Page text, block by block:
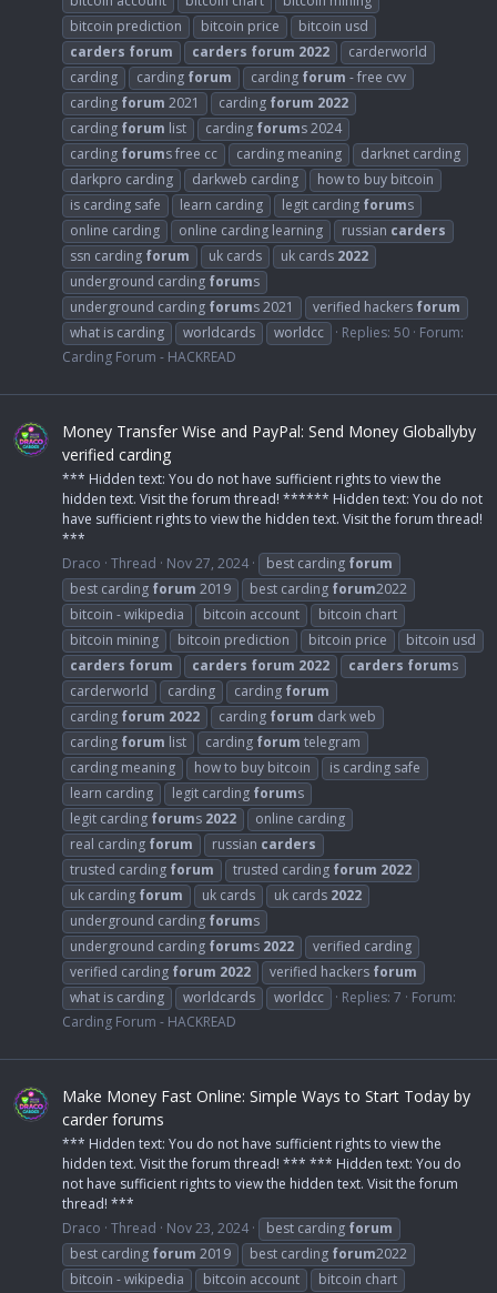
bitcoin prediction
bitcoin price
bitcoin usd
carders forum carders forum 2022
carderworld
carding
carding forum carding forum - free cvv
carding forum 2021 carding forum 2022
carding forum list carding forums 2024
carding forums free cc carding meaning
darknet carding
darkpro carding
darkweb carding
how to buy bitcoin
is carding safe
learn carding legit carding forums
online carding
online carding learning russian carders
ssn carding forum uk cards uk cards 2022
underground carding forums
underground carding forums 2021 verified hackers forum
what is carding
worldcards worldcc Replies: 50 Forum:
Carding Forum - HACKREAD
Money Transfer Wise and PayPal: Send Money Globallyby
verified carding
*** Hidden text: You do not have sufficient rights to view the
hidden text. Visit the forum thread! ****** Hidden text: You do not
have sufficient rights to view the hidden text. Visit the forum thread!
***
Draco Thread Nov 27, 2024 best carding forum
best carding forum 2019 best carding forum2022
bitcoin - wikipedia
bitcoin account
bitcoin chart
bitcoin mining
bitcoin prediction bitcoin price
bitcoin usd
carders forum carders forum 2022 carders forums
carderworld
carding carding forum
carding forum 2022 carding forum dark web
carding forum list carding forum telegram
carding meaning
how to buy bitcoin
is carding safe
learn carding
legit carding forums
legit carding forums 2022
online carding
real carding forum russian carders
trusted carding forum trusted carding forum 2022
uk carding forum uk cards uk cards 2022
underground carding forums
underground carding forums 2022
verified carding
verified carding forum 2022 verified hackers forum
what is carding
worldcards worldcc Replies: 7
Forum:
Carding Forum - HACKREAD
Make Money Fast Online: Simple Ways to Start Today by
carder forums
*** Hidden text: You do not have sufficient rights to view the
hidden text. Visit the forum thread! *** *** Hidden text: You do
not have sufficient rights to view the hidden text. Visit the forum
thread! ***
Draco Thread Nov 23, 2024 best carding forum
best carding forum 2019 best carding forum2022
bitcoin - wikipedia
bitcoin account
bitcoin chart